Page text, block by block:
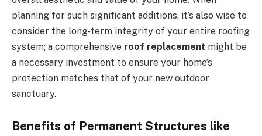
planning for such significant additions, it’s also wise to
consider the long-term integrity of your entire roofing
system; a comprehensive roof replacement might be
a necessary investment to ensure your home’s
protection matches that of your new outdoor
sanctuary.
Benefits of Permanent Structures like